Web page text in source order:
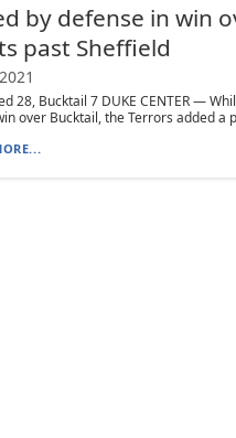
by defense in win
past Sheffield
28, Bucktail 7 DUKE CENTER —
over Bucktail, the Terrors added a